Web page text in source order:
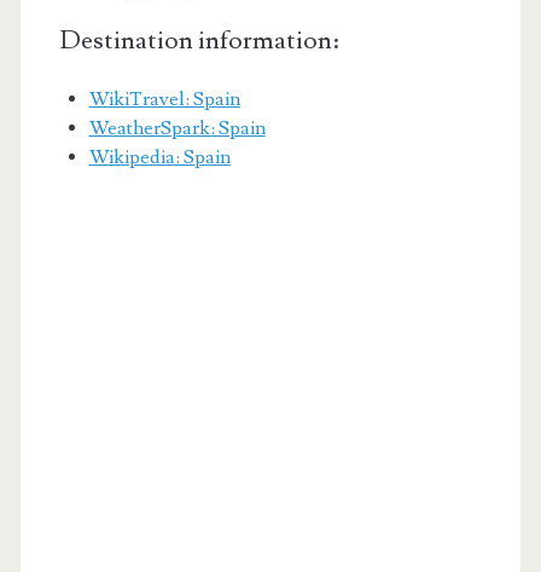
Destination information:
WikiTravel: Spain
WeatherSpark: Spain
Wikipedia: Spain